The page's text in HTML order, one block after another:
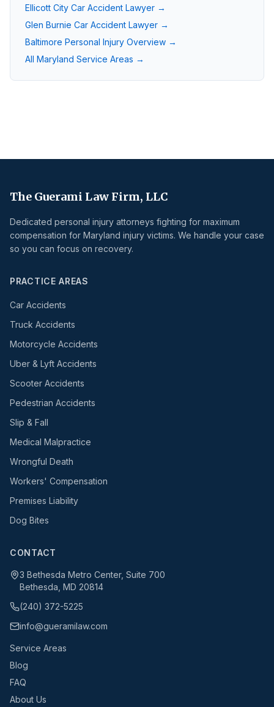
Ellicott City Car Accident Lawyer →
Glen Burnie Car Accident Lawyer →
Baltimore Personal Injury Overview →
All Maryland Service Areas →
The Guerami Law Firm, LLC
Dedicated personal injury attorneys fighting for maximum
compensation for Maryland injury victims. We handle your case
so you can focus on recovery.
PRACTICE AREAS
Car Accidents
Truck Accidents
Motorcycle Accidents
Uber & Lyft Accidents
Scooter Accidents
Pedestrian Accidents
Slip & Fall
Medical Malpractice
Wrongful Death
Workers' Compensation
Premises Liability
Dog Bites
CONTACT
3 Bethesda Metro Center, Suite 700
Bethesda, MD 20814
(240) 372-5225
info@gueramilaw.com
Service Areas
Blog
FAQ
About Us